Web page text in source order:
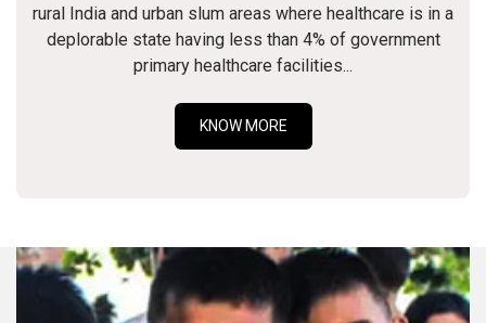
rural India and urban slum areas where healthcare is in a
deplorable state having less than 4% of government
primary healthcare facilities...
KNOW MORE